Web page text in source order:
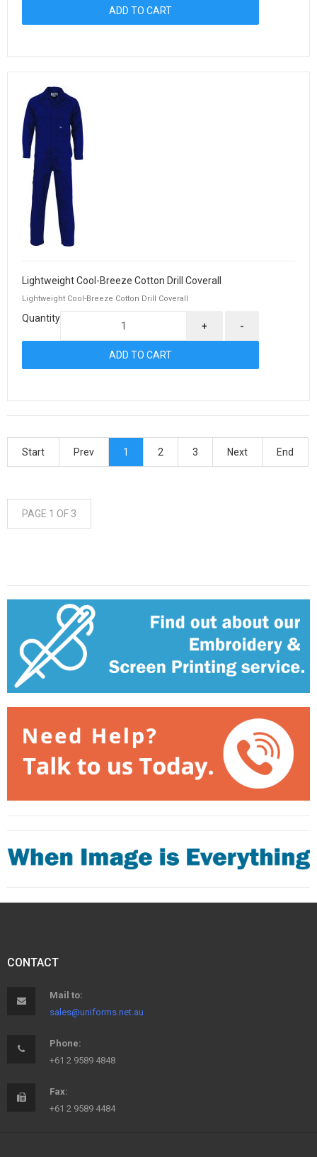
Lightweight Cool-Breeze Cotton Drill Coverall
Lightweight Cool-Breeze Cotton Drill Coverall
Quantity
+ -
Start Prev 1 2 3 Next End
PAGE 1 OF 3
CONTACT
Mail to:
sales@uniforms.net.au
Phone:
+61 2 9589 4848
Fax:
+61 2 9589 4484